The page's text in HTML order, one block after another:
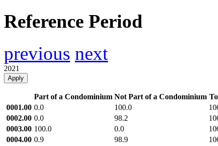
Reference Period
previous next
2021
Apply
Part of a Condominium Not Part of a Condominium
0001.00 0.0 100.0
0002.00 0.0 98.2
0003.00 100.0 0.0
0004.00 0.9 98.9